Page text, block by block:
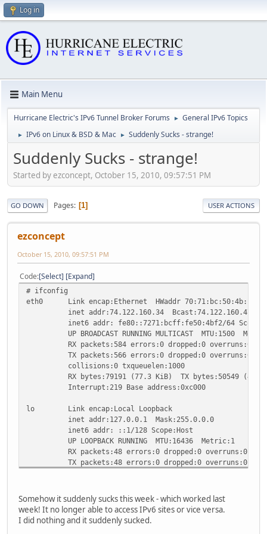
Log in
Main Menu
Hurricane Electric's IPv6 Tunnel Broker Forums ► General IPv6 Topics
► IPv6 on Linux & BSD & Mac ► Suddenly Sucks - strange!
Suddenly Sucks - strange!
Started by ezconcept, October 15, 2010, 09:57:51 PM
GO DOWN Pages 1 USER ACTIONS
ezconcept
October 15, 2010, 09:57:51 PM
Code Select Expand
# ifconfig
eth0 Link encap:Ethernet HWaddr 70:71:bc:50:4b:f2
inet addr:74.122.160.34 Bcast:74.122.160.47
inet6 addr: fe80::7271:bcff:fe50:4bf2/64
UP BROADCAST RUNNING MULTICAST MTU:1500
RX packets:584 errors:0 dropped:0 overruns:0
TX packets:566 errors:0 dropped:0 overruns:0
collisions:0 txqueuelen:1000
RX bytes:79191 (77.3 KiB) TX bytes:50549 (49.3
Interrupt:219 Base address:0xc000
lo Link encap:Local Loopback
inet addr:127.0.0.1 Mask:255.0.0.0
inet6 addr: ::1/128 Scope:Host
UP LOOPBACK RUNNING MTU:16436 Metric:1
RX packets:48 errors:0 dropped:0 overruns:0
TX packets:48 errors:0 dropped:0 overruns:0
# ifconfig sit0 up
# ifconfig sit0 inet6 tunnel ::209.51.181.2
# ifconfig sit1 up
Somehow it suddenly sucks this week - which worked last
week! It no longer able to access IPv6 sites or vice versa.
I did nothing and it suddenly sucked.